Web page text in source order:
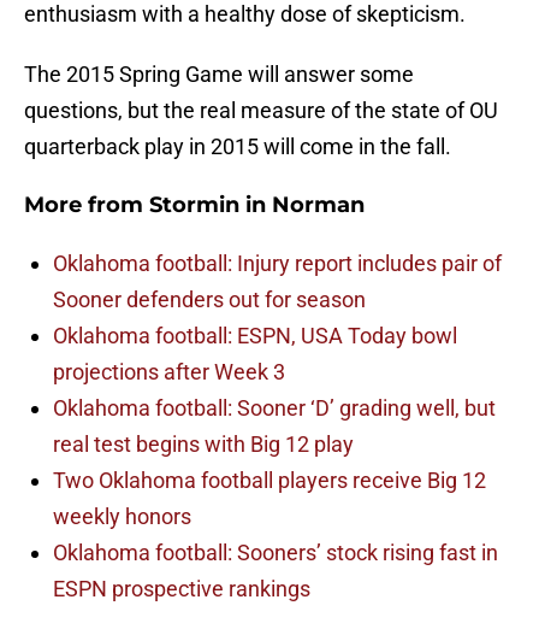
enthusiasm with a healthy dose of skepticism.
The 2015 Spring Game will answer some
questions, but the real measure of the state of OU
quarterback play in 2015 will come in the fall.
More from Stormin in Norman
Oklahoma football: Injury report includes pair of
Sooner defenders out for season
Oklahoma football: ESPN, USA Today bowl
projections after Week 3
Oklahoma football: Sooner ‘D’ grading well, but
real test begins with Big 12 play
Two Oklahoma football players receive Big 12
weekly honors
Oklahoma football: Sooners’ stock rising fast in
ESPN prospective rankings